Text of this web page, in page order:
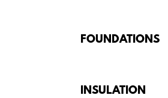
FOUNDATIONS
INSULATION